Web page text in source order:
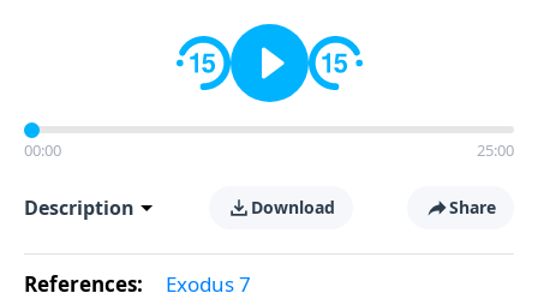
00:00 25:00
Description Download Share
References: Exodus 7